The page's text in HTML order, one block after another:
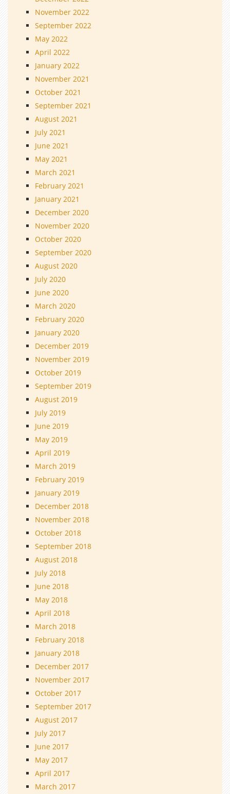
November 2022
September 2022
May 2022
April 2022
January 2022
November 2021
October 2021
September 2021
August 2021
July 2021
June 2021
May 2021
March 2021
February 2021
January 2021
December 2020
November 2020
October 2020
September 2020
August 2020
July 2020
June 2020
March 2020
February 2020
January 2020
December 2019
November 2019
October 2019
September 2019
August 2019
July 2019
June 2019
May 2019
April 2019
March 2019
February 2019
January 2019
December 2018
November 2018
October 2018
September 2018
August 2018
July 2018
June 2018
May 2018
April 2018
March 2018
February 2018
January 2018
December 2017
November 2017
October 2017
September 2017
August 2017
July 2017
June 2017
May 2017
April 2017
March 2017